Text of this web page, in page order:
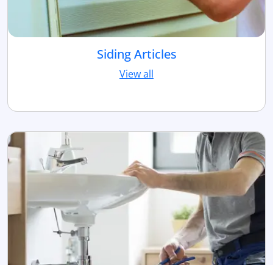
Siding Articles
View all